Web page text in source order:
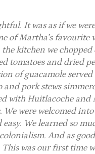
It was as if we
of Martha’s favourite
kitchen we chopped
tomatoes and dried
of guacamole
and pork stews
with Huitlacoche and
were welcomed
We learned so
And as
was our first time